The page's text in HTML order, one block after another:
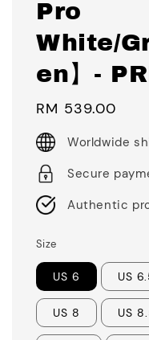
Pro
White/
en】-
Regular
price
RM 539.00
Worldwide
Secure
Authentic
Size
US 6 US
US 8 US